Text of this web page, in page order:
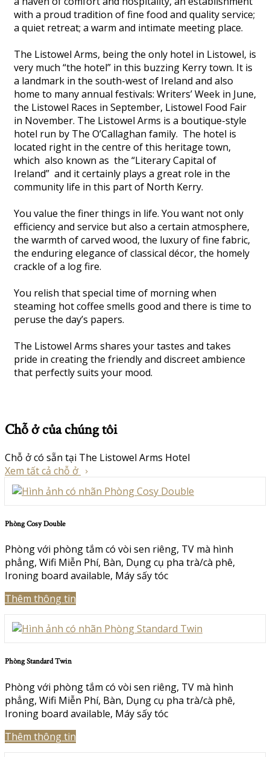
with a proud tradition of fine food and quality service;
a quiet retreat; a warm and intimate meeting place.
The Listowel Arms, being the only hotel in Listowel, is
very much “the hotel” in this buzzing Kerry town. It is
a landmark in the south-west of Ireland and also
home to many annual festivals: Writers’ Week in June,
the Listowel Races in September, Listowel Food Fair
in November. The Listowel Arms is a boutique-style
hotel run by The O’Callaghan family. The hotel is
located right in the centre of this heritage town,
which also known as the “Literary Capital of
Ireland” and it certainly plays a great role in the
community life in this part of North Kerry.
You value the finer things in life. You want not only
efficiency and service but also a certain atmosphere,
the warmth of carved wood, the luxury of fine fabric,
the enduring elegance of classical décor, the homely
crackle of a log fire.
You relish that special time of morning when
steaming hot coffee smells good and there is time to
peruse the day’s papers.
The Listowel Arms shares your tastes and takes
pride in creating the friendly and discreet ambience
that perfectly suits your mood.
Chỗ ở của chúng tôi
Chỗ ở có sẵn tại The Listowel Arms Hotel
Xem tất cả chỗ ở
Phòng Cosy Double
Phòng với phòng tắm có vòi sen riêng, TV mà hình
phẳng, Wifi Miễn Phí, Bàn, Dụng cụ pha trà/cà phê,
Ironing board available, Máy sấy tóc
Thêm thông tin
Phòng Standard Twin
Phòng với phòng tắm có vòi sen riêng, TV mà hình
phẳng, Wifi Miễn Phí, Bàn, Dụng cụ pha trà/cà phê,
Ironing board available, Máy sấy tóc
Thêm thông tin